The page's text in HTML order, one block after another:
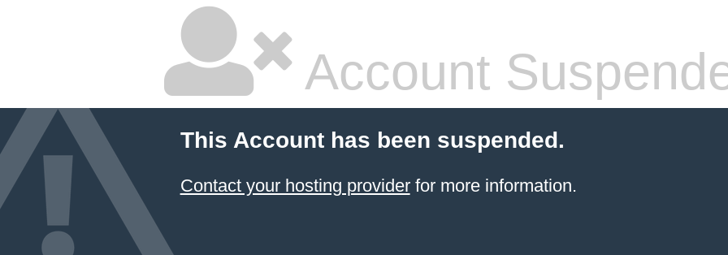
Account
This Account has been suspended.
Contact your hosting providerfor more information.